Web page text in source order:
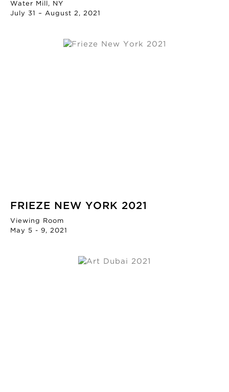
Water Mill, NY
July 31 – August 2, 2021
FRIEZE NEW YORK 2021
Viewing Room
May 5 - 9, 2021